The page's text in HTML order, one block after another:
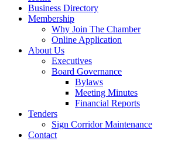
Business Directory
Membership
Why Join The Chamber
Online Application
About Us
Executives
Board Governance
Bylaws
Meeting Minutes
Financial Reports
Tenders
Sign Corridor Maintenance
Contact